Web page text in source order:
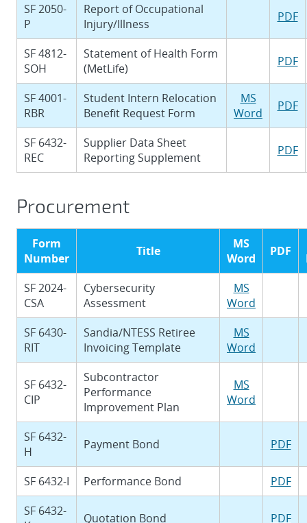
SF 2050-
P
Report of Occupational
Injury/Illness
PDF
SF 4812-
SOH
Statement of Health Form
(MetLife)
PDF
SF 4001-
RBR
Student Intern Relocation
Benefit Request Form
MS
Word
PDF
SF 6432-
REC
Supplier Data Sheet
Reporting Supplement
PDF
Procurement
Form
Number
Title
MS
Word
PDF
SF 2024-
CSA
Cybersecurity
Assessment
MS
Word
SF 6430-
RIT
Sandia/NTESS Retiree
Invoicing Template
MS
Word
SF 6432-
CIP
Subcontractor
Performance
Improvement Plan
MS
Word
SF 6432-
H
Payment Bond PDF
SF 6432-I Performance Bond
PDF
SF 6432-
Quotation Bond PDF